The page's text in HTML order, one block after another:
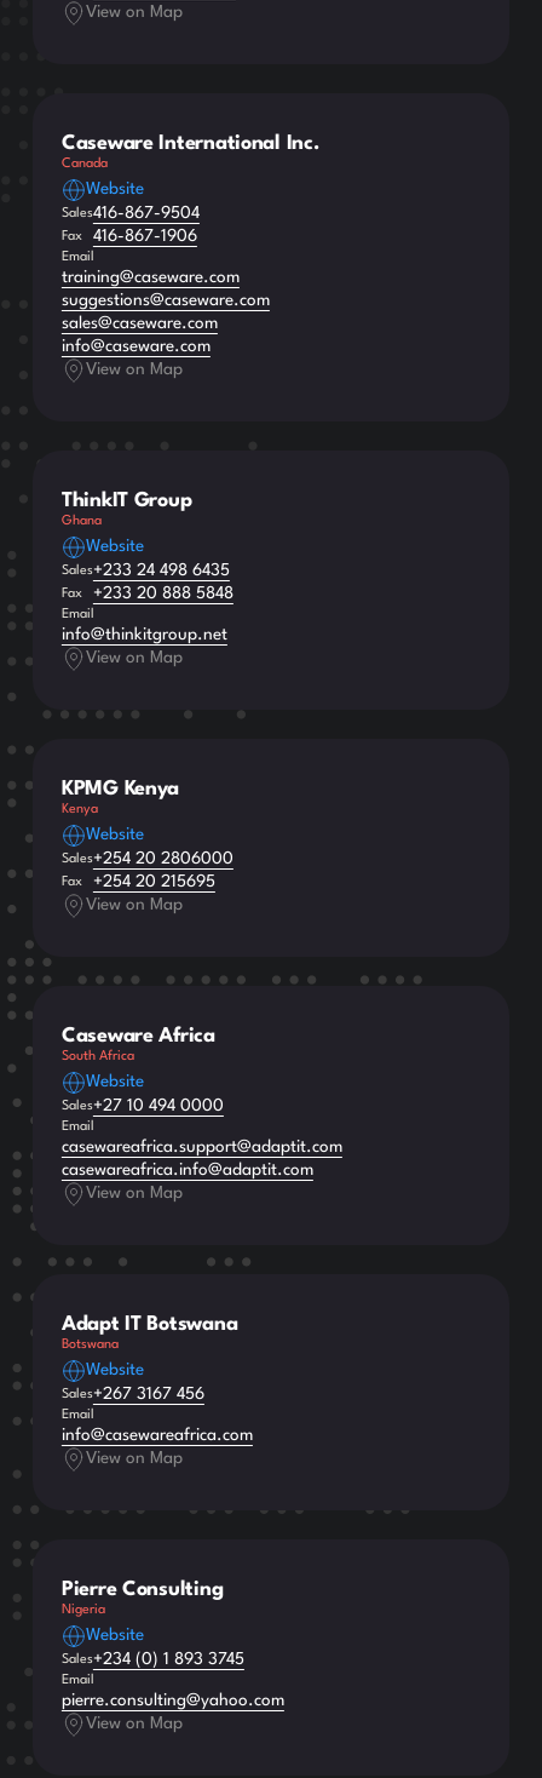
View on Map
Caseware International Inc.
Canada
Website
Sales416-867-9504
Fax 416-867-1906
Email
training@caseware.com
suggestions@caseware.com
sales@caseware.com
info@caseware.com
View on Map
ThinkIT Group
Ghana
Website
Sales+233 24 498 6435
Fax +233 20 888 5848
Email
info@thinkitgroup.net
View on Map
KPMG Kenya
Kenya
Website
Sales+254 20 2806000
Fax
+254 20 215695
View on Map
Caseware Africa
South Africa
Website
Sales+27 10 494 0000
Email
casewareafrica.support@adaptit.com
casewareafrica.info@adaptit.com
View on Map
Adapt IT Botswana
Botswana
Website
Sales+267 3167 456
Email
info@casewareafrica.com
View on Map
Pierre Consulting
Nigeria
Website
Sales+234 (0) 1 893 3745
Email
pierre.consulting@yahoo.com
View on Map